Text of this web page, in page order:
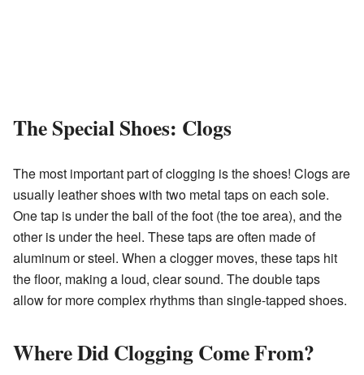
The Special Shoes: Clogs
The most important part of clogging is the shoes! Clogs are
usually leather shoes with two metal taps on each sole.
One tap is under the ball of the foot (the toe area), and the
other is under the heel. These taps are often made of
aluminum or steel. When a clogger moves, these taps hit
the floor, making a loud, clear sound. The double taps
allow for more complex rhythms than single-tapped shoes.
Where Did Clogging Come From?